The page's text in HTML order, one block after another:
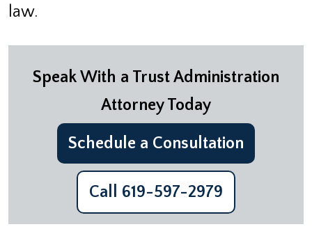
law.
Speak With a Trust Administration
Attorney Today
Schedule a Consultation
Call 619-597-2979